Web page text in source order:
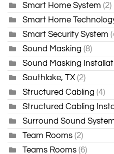
Smart Home System (2)
Smart Home
Smart Security System
Sound Masking (8)
Sound Masking
Southlake, TX (2)
Structured Cabling (4)
Structured Cabling
Surround Sound
Team Rooms (2)
Teams Rooms (6)